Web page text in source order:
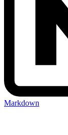
Markdown